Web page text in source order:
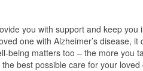
you with support and keep
one with Alzheimer’s disease,
being matters too – the more you
the best possible care for your loved